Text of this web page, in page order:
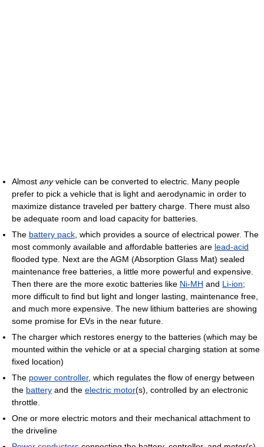
Almost anyvehicle can be converted to electric. Many people
prefer to pick a vehicle that is light and aerodynamic in order to
maximize distance traveled per battery charge. There must also
be adequate room and load capacity for batteries.
The battery pack , which provides a source of electrical power. The
most commonly available and affordable batteries are lead-acid
flooded type. Next are the AGM (Absorption Glass Mat) sealed
maintenance free batteries, a little more powerful and expensive.
Then there are the more exotic batteries like Ni-MH and Li-ion;
more difficult to find but light and longer lasting, maintenance free,
and much more expensive. The new lithium batteries are showing
some promise for EVs in the near future.
The charger which restores energy to the batteries (which may be
mounted within the vehicle or at a special charging station at some
fixed location)
The power controller, which regulates the flow of energy between
the battery and the electric motor(s), controlled by an electronic
throttle.
One or more electric motors and their mechanical attachment to
the driveline